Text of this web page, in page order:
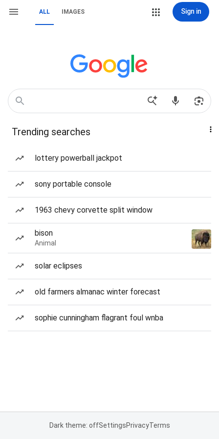
ALL IMAGES Sign in
Trending searches
lottery powerball jackpot
sony portable console
1963 chevy corvette split window
bison
Animal
solar eclipses
old farmers almanac winter forecast
sophie cunningham flagrant foul wnba
Dark theme: offSettingsPrivacyTerms